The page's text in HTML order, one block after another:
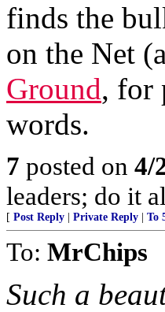
finds the
on the Net
Ground, for
words.
7 posted on 4/
leaders; do it
[ Post Reply Private Reply To
To: MrChips
Such a